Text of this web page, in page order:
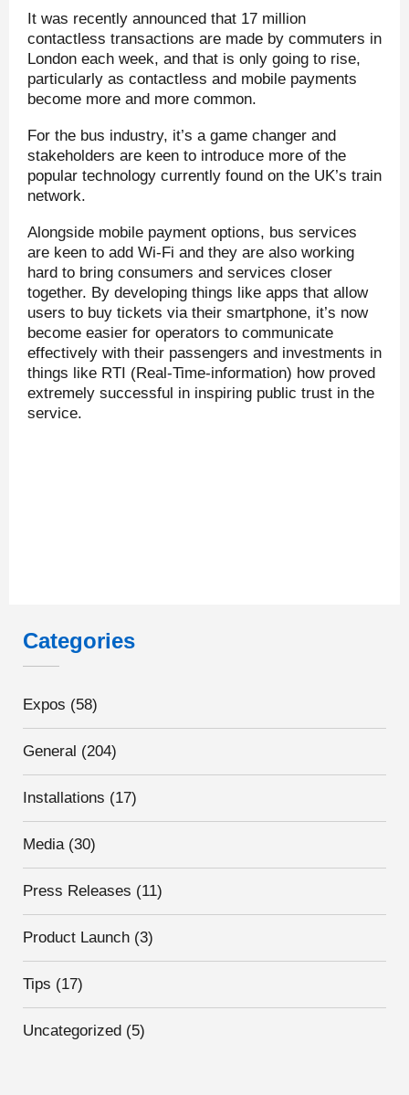
It was recently announced that 17 million
contactless transactions are made by commuters in
London each week, and that is only going to rise,
particularly as contactless and mobile payments
become more and more common.
For the bus industry, it’s a game changer and
stakeholders are keen to introduce more of the
popular technology currently found on the UK’s train
network.
Alongside mobile payment options, bus services
are keen to add Wi-Fi and they are also working
hard to bring consumers and services closer
together. By developing things like apps that allow
users to buy tickets via their smartphone, it’s now
become easier for operators to communicate
effectively with their passengers and investments in
things like RTI (Real-Time-information) how proved
extremely successful in inspiring public trust in the
service.
Categories
Expos (58)
General (204)
Installations (17)
Media(30)
Press Releases (11)
Product Launch (3)
Tips (17)
Uncategorized (5)